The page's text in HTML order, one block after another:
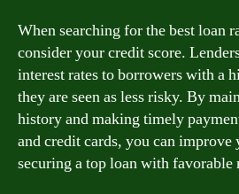
When searching for the best loan
consider your credit score.
interest rates to borrowers with a
they are seen as less risky. By
history and making timely
and credit cards, you can improve
securing a top loan with favorable